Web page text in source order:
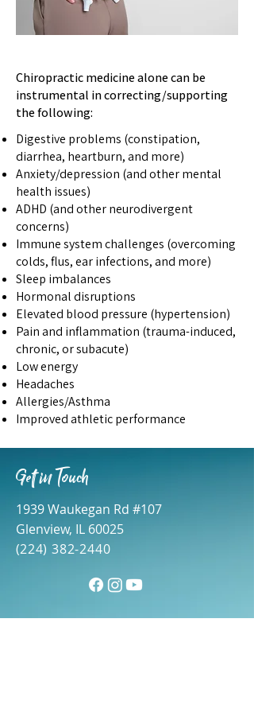
Chiropractic medicine alone can be
instrumental in correcting/supporting
the following:
Digestive problems (constipation,
diarrhea, heartburn, and more)
Anxiety/depression (and other mental
health issues)
ADHD (and other neurodivergent
concerns)
Immune system challenges (overcoming
colds, flus, ear infections, and more)
Sleep imbalances
Hormonal disruptions
Elevated blood pressure (hypertension)
Pain and inflammation (trauma-induced,
chronic, or subacute)
Low energy
​Headaches
Allergies/Asthma​
Improved athletic performance
Get in Touch
1939 Waukegan Rd #107
Glenview, IL 60025
(224) 382-2440